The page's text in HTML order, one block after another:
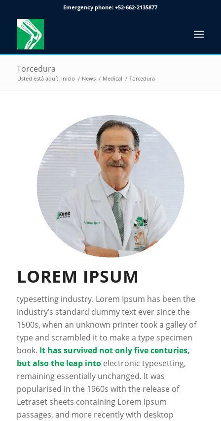
Emergency phone:+52-662-2135877
Torcedura
Usted está aquí: Inicio / News / Medical / Torcedura
LOREM IPSUM
typesetting industry. Lorem Ipsum has been the
industry’s standard dummy text ever since the
1500s, when an unknown printer took a galley of
type and scrambled it to make a type specimen
book. It has survived not only five centuries,
but also the leap intoelectronic typesetting,
remaining essentially unchanged. It was
popularised in the 1960s with the release of
Letraset sheets containing Lorem Ipsum
passages, and more recently with desktop